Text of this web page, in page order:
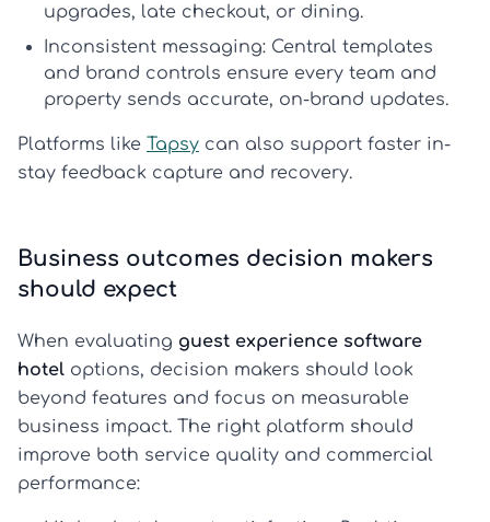
upgrades, late checkout, or dining.
Inconsistent messaging: Central templates
and brand controls ensure every team and
property sends accurate, on-brand updates.
Platforms like Tapsy can also support faster in-
stay feedback capture and recovery.
Business outcomes decision makers
should expect
When evaluating guest experience software
hotel options, decision makers should look
beyond features and focus on measurable
business impact. The right platform should
improve both service quality and commercial
performance: